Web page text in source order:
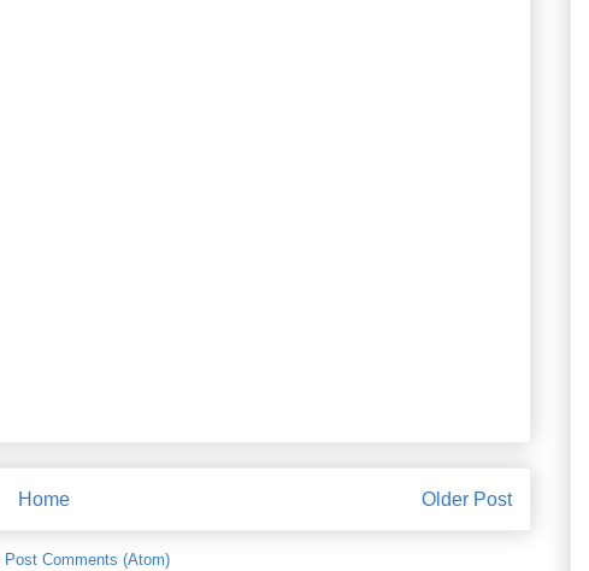
Older Post
Home
Post Comments (Atom)